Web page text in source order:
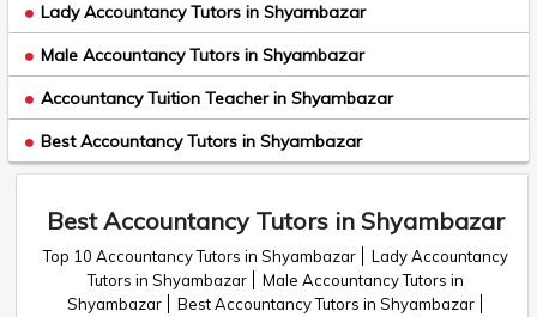
Lady Accountancy Tutors in Shyambazar
Male Accountancy Tutors in Shyambazar
Accountancy Tuition Teacher in Shyambazar
Best Accountancy Tutors in Shyambazar
Best Accountancy Tutors in Shyambazar
Top 10 Accountancy Tutors in Shyambazar
Lady Accountancy
Tutors in Shyambazar
Male Accountancy Tutors in
Shyambazar
Best Accountancy Tutors in Shyambazar